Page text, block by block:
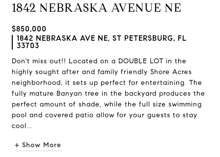
1842 NEBRASKA AVENUE NE
$850,000
1842 NEBRASKA AVE NE, ST PETERSBURG, FL
33703
Don't miss out!! Located on a DOUBLE LOT in the
highly sought after and family friendly Shore Acres
neighborhood, it sets up perfect for entertaining. The
fully mature Banyan tree in the backyard produces the
perfect amount of shade, while the full size swimming
pool and covered patio allow for your guests to stay
cool...
+ Show More